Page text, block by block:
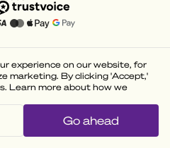
experience on our website, for
marketing. By clicking 'Accept,'
Learn more about how we
Go ahead